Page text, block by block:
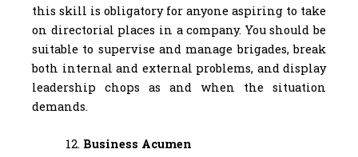
this skill is obligatory for anyone aspiring to take
on directorial places in a company. You should be
suitable to supervise and manage brigades, break
both internal and external problems, and display
leadership chops as and when the situation
demands.
Business Acumen